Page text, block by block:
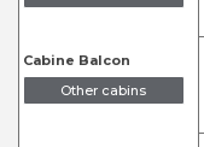
Cabine Balcon
Other cabins